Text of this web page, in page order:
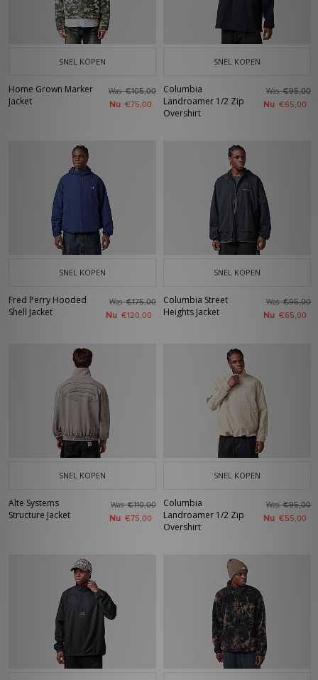
SNEL KOPEN
Home Grown Marker
Jacket
Was€105,00
Nu €75,00
SNEL KOPEN
Columbia
Landroamer 1/2 Zip
Overshirt
Was€95,00
Nu €65,00
SNEL KOPEN
Fred Perry Hooded
Shell Jacket
Was€175,00
Nu €120,00
SNEL KOPEN
Columbia Street
Heights Jacket
Was€95,00
Nu €65,00
SNEL KOPEN
Alte Systems
Structure Jacket
Was€110,00
Nu €75,00
SNEL KOPEN
Columbia
Landroamer 1/2 Zip
Overshirt
Was€95,00
Nu €55,00